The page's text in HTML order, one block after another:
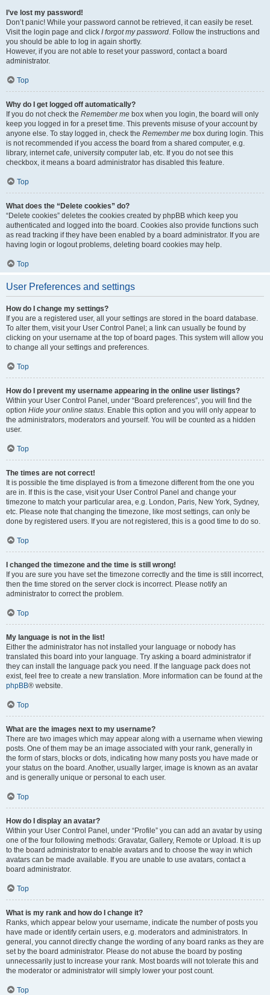
I’ve lost my password!
Don’t panic! While your password cannot be retrieved, it can easily be reset.
Visit the login page and click I forgot my password. Follow the instructions and
you should be able to log in again shortly.
However, if you are not able to reset your password, contact a board
administrator.
Top
Why do I get logged off automatically?
If you do not check the Remember me box when you login, the board will only
keep you logged in for a preset time. This prevents misuse of your account by
anyone else. To stay logged in, check the Remember me box during login. This
is not recommended if you access the board from a shared computer, e.g.
library, internet cafe, university computer lab, etc. If you do not see this
checkbox, it means a board administrator has disabled this feature.
Top
What does the “Delete cookies” do?
“Delete cookies” deletes the cookies created by phpBB which keep you
authenticated and logged into the board. Cookies also provide functions such
as read tracking if they have been enabled by a board administrator. If you are
having login or logout problems, deleting board cookies may help.
Top
User Preferences and settings
How do I change my settings?
If you are a registered user, all your settings are stored in the board database.
To alter them, visit your User Control Panel; a link can usually be found by
clicking on your username at the top of board pages. This system will allow you
to change all your settings and preferences.
Top
How do I prevent my username appearing in the online user listings?
Within your User Control Panel, under “Board preferences”, you will find the
option Hide your online status. Enable this option and you will only appear to
the administrators, moderators and yourself. You will be counted as a hidden
user.
Top
The times are not correct!
It is possible the time displayed is from a timezone different from the one you
are in. If this is the case, visit your User Control Panel and change your
timezone to match your particular area, e.g. London, Paris, New York, Sydney,
etc. Please note that changing the timezone, like most settings, can only be
done by registered users. If you are not registered, this is a good time to do so.
Top
I changed the timezone and the time is still wrong!
If you are sure you have set the timezone correctly and the time is still incorrect,
then the time stored on the server clock is incorrect. Please notify an
administrator to correct the problem.
Top
My language is not in the list!
Either the administrator has not installed your language or nobody has
translated this board into your language. Try asking a board administrator if
they can install the language pack you need. If the language pack does not
exist, feel free to create a new translation. More information can be found at the
phpBB® website.
Top
What are the images next to my username?
There are two images which may appear along with a username when viewing
posts. One of them may be an image associated with your rank, generally in
the form of stars, blocks or dots, indicating how many posts you have made or
your status on the board. Another, usually larger, image is known as an avatar
and is generally unique or personal to each user.
Top
How do I display an avatar?
Within your User Control Panel, under “Profile” you can add an avatar by using
one of the four following methods: Gravatar, Gallery, Remote or Upload. It is up
to the board administrator to enable avatars and to choose the way in which
avatars can be made available. If you are unable to use avatars, contact a
board administrator.
Top
What is my rank and how do I change it?
Ranks, which appear below your username, indicate the number of posts you
have made or identify certain users, e.g. moderators and administrators. In
general, you cannot directly change the wording of any board ranks as they are
set by the board administrator. Please do not abuse the board by posting
unnecessarily just to increase your rank. Most boards will not tolerate this and
the moderator or administrator will simply lower your post count.
Top